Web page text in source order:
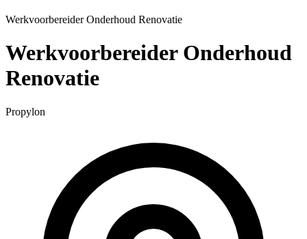
Werkvoorbereider Onderhoud Renovatie
Werkvoorbereider Onderhoud
Renovatie
Propylon